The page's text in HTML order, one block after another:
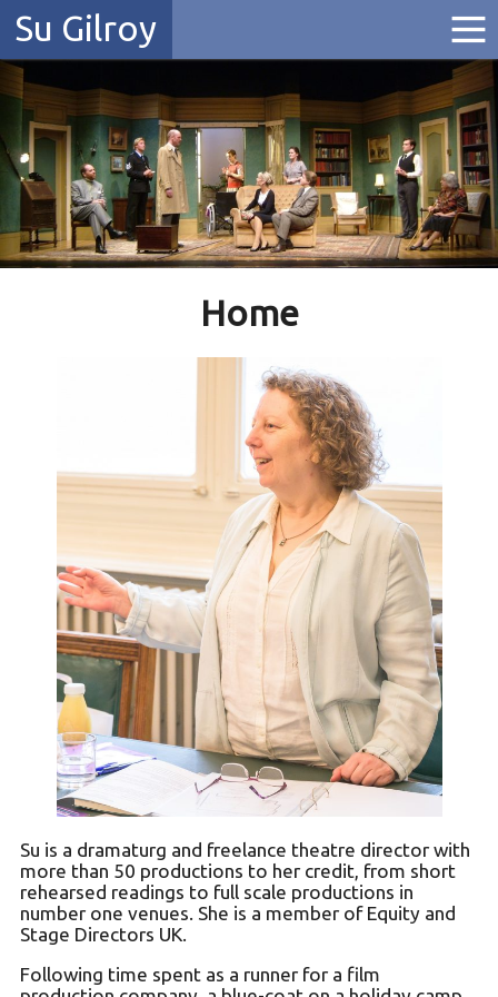
Su Gilroy
Home
Su is a dramaturg and freelance theatre director with
more than 50 productions to her credit, from short
rehearsed readings to full scale productions in
number one venues. She is a member of Equity and
Stage Directors UK.
Following time spent as a runner for a film